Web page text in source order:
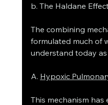
b. The Haldane
The combining
formulated much of
understand today
A. Hypoxic
This mechanism